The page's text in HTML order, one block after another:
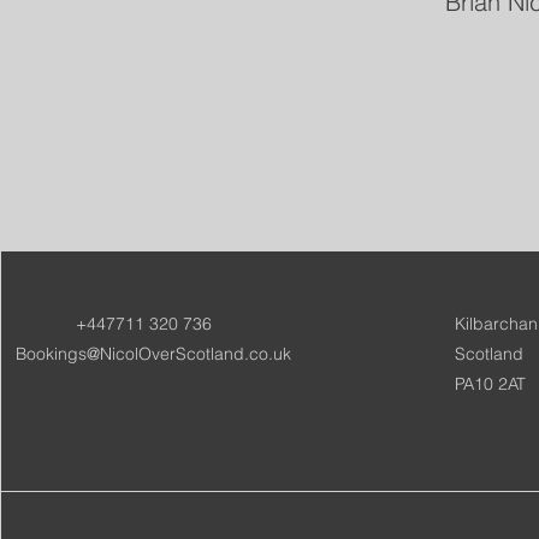
+447711 320 736
Bookings@NicolOverScotland.co.uk
Kilbarchan
Scotland
PA10 2AT